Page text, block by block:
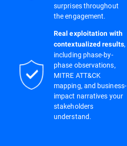
surprises throughout
the engagement.
Real exploitation with
contextualized results,
including phase-by-
phase observations,
MITRE ATT&CK
mapping, and business-
impact narratives your
stakeholders
understand.